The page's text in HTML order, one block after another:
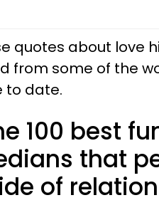
quotes about love
from some of the
to date.
100 best
that
of